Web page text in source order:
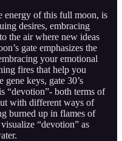
energy of this full moon, is
desires, embracing
the air where new ideas
gate emphasizes the
your emotional
fires that help you
keys, gate 30’s
“devotion”- both terms of
with different ways of
burned up in flames of
“devotion” as